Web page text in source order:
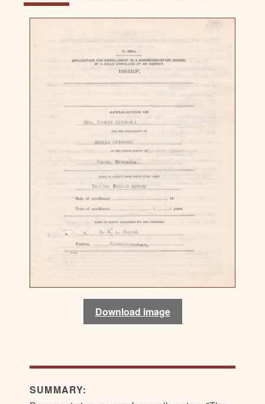
Download image
Download image
Download image
Download image
SUMMARY: